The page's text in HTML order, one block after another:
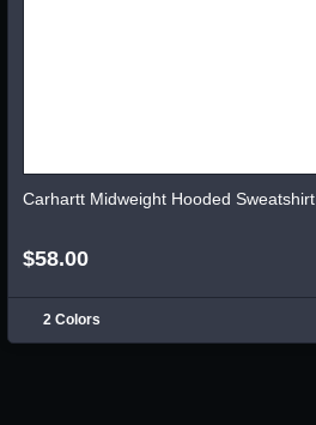
Carhartt Midweight Hooded Sweatshirt
$58.00
2 Colors